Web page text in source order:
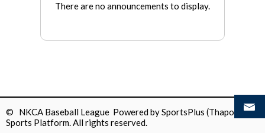
There are no announcements to display.
© NKCA Baseball League Powered bySportsPlus (Thapos)
Sports Platform.All rights reserved.